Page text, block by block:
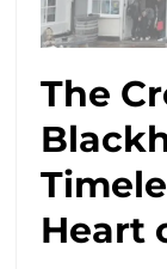
The
Heart